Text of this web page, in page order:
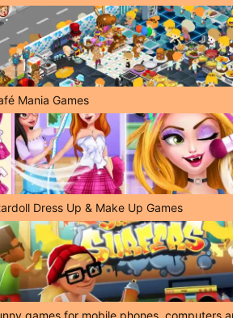
Mania Games
Dress Up & Make Up Games